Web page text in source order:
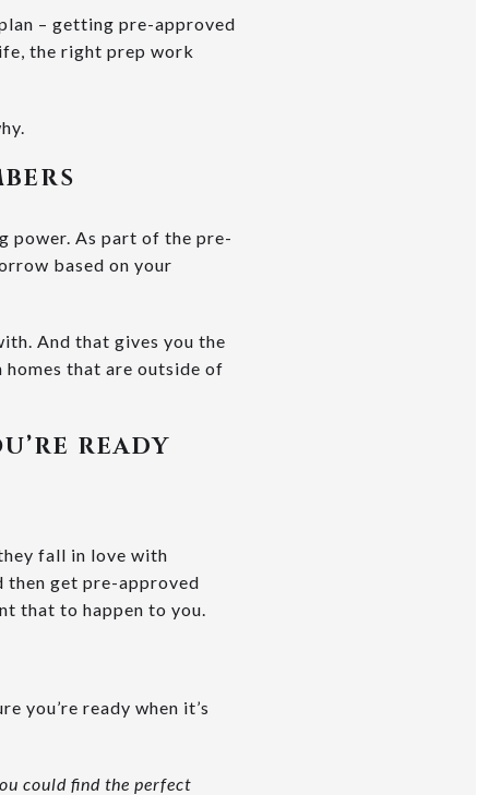
– getting pre-approved
the right prep work
power. As part of the pre-
based on your
And that gives you the
homes that are outside of
READY
fall in love with
then get pre-approved
that to happen to you.
you’re ready when it’s
could find the perfect